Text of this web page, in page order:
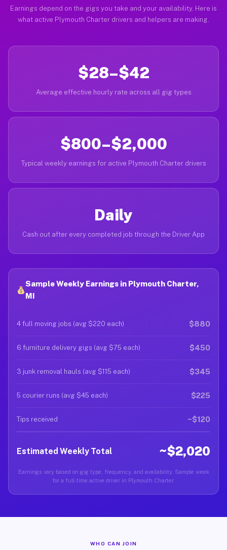
Earnings depend on the gigs you take and your availability. Here is
what active Plymouth Charter drivers and helpers are making.
$28–$42
Average effective hourly rate across all gig types
$800–$2,000
Typical weekly earnings for active Plymouth Charter drivers
Daily
Cash out after every completed job through the Driver App
Sample Weekly Earnings in Plymouth Charter,
MI
4 full moving jobs (avg $220 each) $880
6 furniture delivery gigs (avg $75 each) $450
3 junk removal hauls (avg $115 each) $345
5 courier runs (avg $45 each) $225
Tips received ~$120
Estimated Weekly Total ~$2,020
Earnings vary based on gig type, frequency, and availability. Sample week
for a full-time active driver in Plymouth Charter.
WHO CAN JOIN